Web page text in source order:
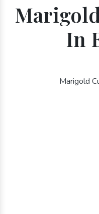
In
Marigold